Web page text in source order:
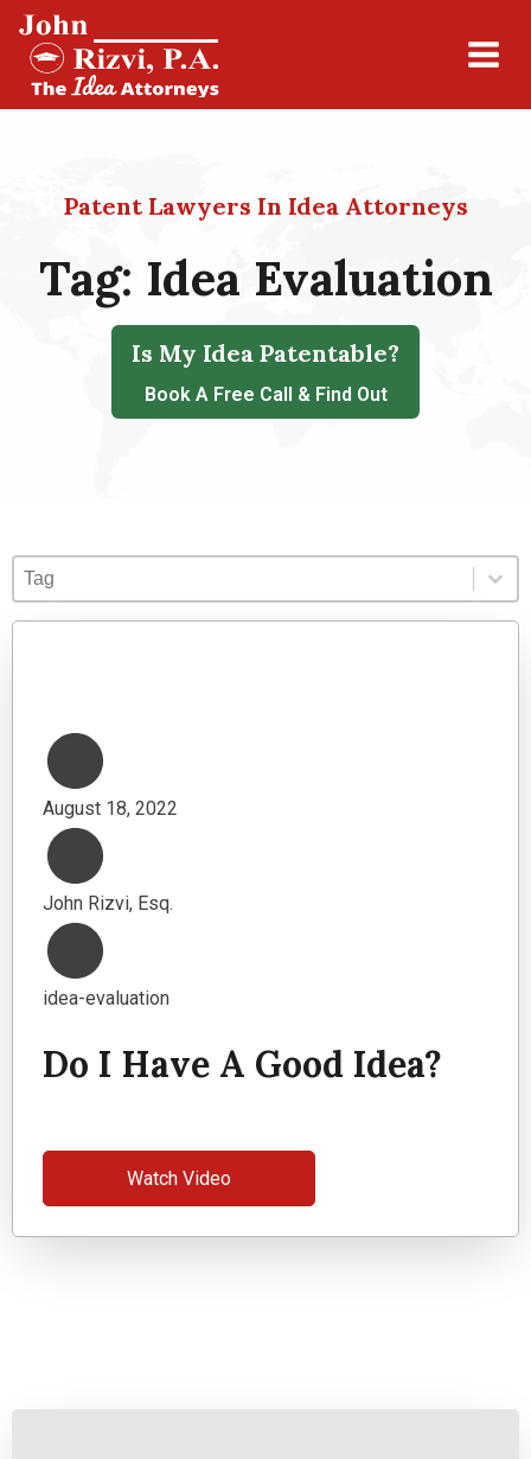
Patent Lawyers In Idea Attorneys
Tag: Idea Evaluation
Is My Idea Patentable?
Book A Free Call & Find Out
Blog Tag
Select content
Select content
August 18, 2022
John Rizvi, Esq.
idea-evaluation
Do I Have A Good Idea?
Watch Video